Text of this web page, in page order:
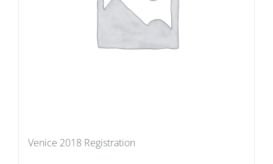
Venice 2018 Registration